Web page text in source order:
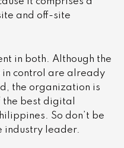
and off-site
in both. Although the
in control are already
the organization is
best digital
So don’t be
industry leader.